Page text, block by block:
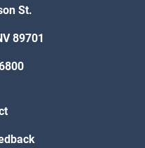
St.
89701